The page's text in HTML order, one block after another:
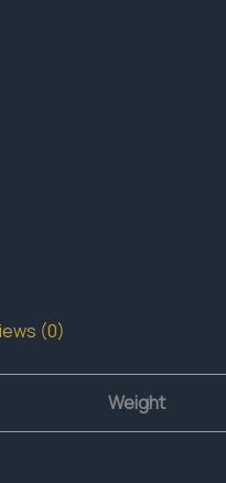
(0)
Weight